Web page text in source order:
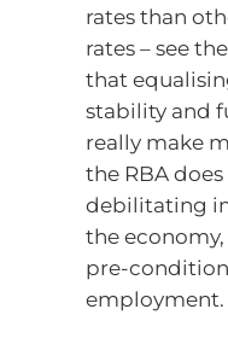
rates than
rates – see
that
stability and
really make
the RBA
debilitating
the
pre-
employment.